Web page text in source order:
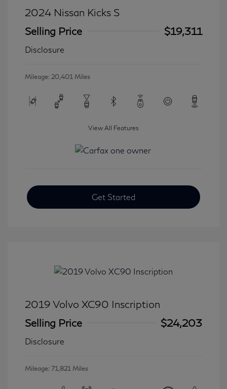
2024 Nissan Kicks S
Selling Price
$19,311
Disclosure
Mileage: 20,401 Miles
View All Features
Get Started
2019 Volvo XC90 Inscription
Selling Price
$24,203
Disclosure
Mileage: 71,821 Miles